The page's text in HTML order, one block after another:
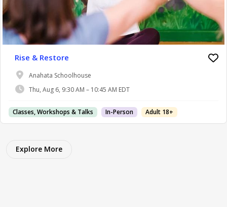
Rise & Restore
Anahata Schoolhouse
Thu, Aug 6, 9:30 AM – 10:45 AM EDT
Classes, Workshops & Talks In-Person Adult 18+
Explore More